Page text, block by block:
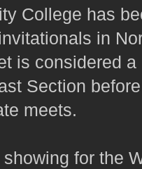
College has
in
is considered
Section
meets.
for the